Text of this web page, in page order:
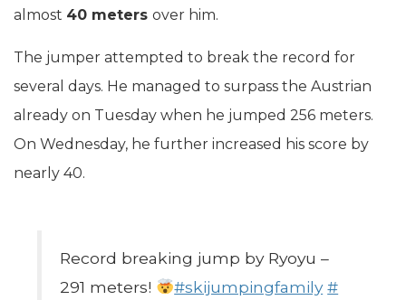
almost 40 meters over him.
The jumper attempted to break the record for
several days. He managed to surpass the Austrian
already on Tuesday when he jumped 256 meters.
On Wednesday, he further increased his score by
nearly 40.
Record breaking jump by Ryoyu –
291 meters!
#skijumpingfamily #